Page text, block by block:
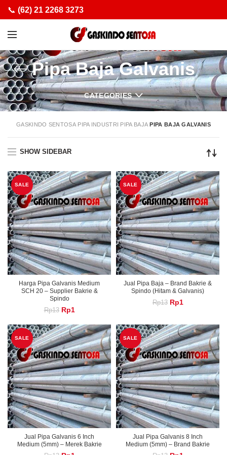
📞 (62) 21 2268 3273
Pipa Baja Galvanis
CATEGORIES
GASKINDO SENTOSA PIPA INDUSTRI PIPA BAJA PIPA BAJA GALVANIS
SHOW SIDEBAR
SALE
Harga Pipa Galvanis Medium
SCH 20 – Supplier Bakrie &
Spindo
Rp13 Original
was:
Rp13.
Rp1
is:
Rp1.
SALE
Jual Pipa Baja – Brand Bakrie &
Spindo (Hitam & Galvanis)
Rp13 Original
Rp13.
Rp1
Rp1.
SALE
Jual Pipa Galvanis 6 Inch
Medium (5mm) – Merek Bakrie
SALE
Jual Pipa Galvanis 8 Inch
Medium (5mm) – Brand Bakrie